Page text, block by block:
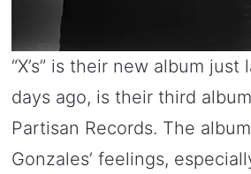
“X’s” is their new album
days ago, is their third
Partisan Records. The
Gonzales’ feelings,